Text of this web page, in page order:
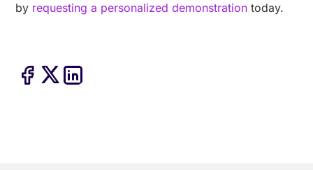
by requesting a personalized demonstration today.